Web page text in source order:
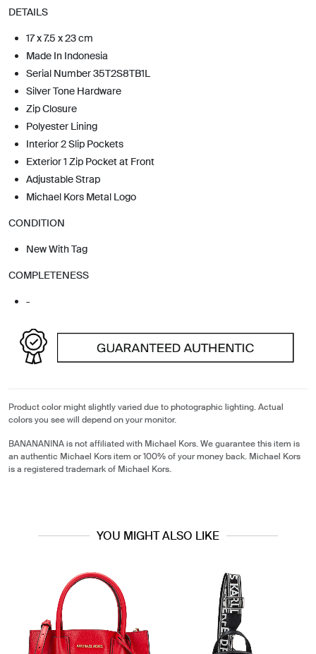
DETAILS
17 x 7.5 x 23 cm
Made In Indonesia
Serial Number 35T2S8TB1L
Silver Tone Hardware
Zip Closure
Polyester Lining
Interior 2 Slip Pockets
Exterior 1 Zip Pocket at Front
Adjustable Strap
Michael Kors Metal Logo
CONDITION
New With Tag
COMPLETENESS
-
Product color might slightly varied due to photographic lighting. Actual
colors you see will depend on your monitor.
BANANANINA is not affiliated with Michael Kors. We guarantee this item is
an authentic Michael Kors item or 100% of your money back. Michael Kors
is a registered trademark of Michael Kors.
YOU MIGHT ALSO LIKE